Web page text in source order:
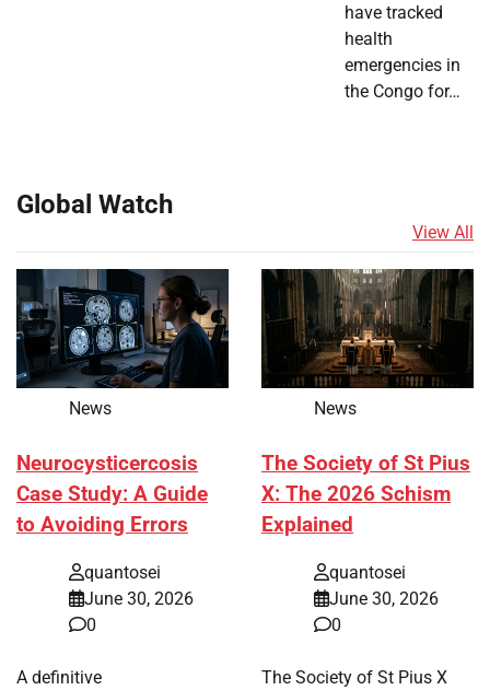
have tracked
health
emergencies in
the Congo for…
Global Watch
View All
News
Neurocysticercosis
Case Study: A Guide
to Avoiding Errors
quantosei
June 30, 2026
0
A definitive
News
The Society of St Pius
X: The 2026 Schism
Explained
quantosei
June 30, 2026
0
The Society of St Pius X